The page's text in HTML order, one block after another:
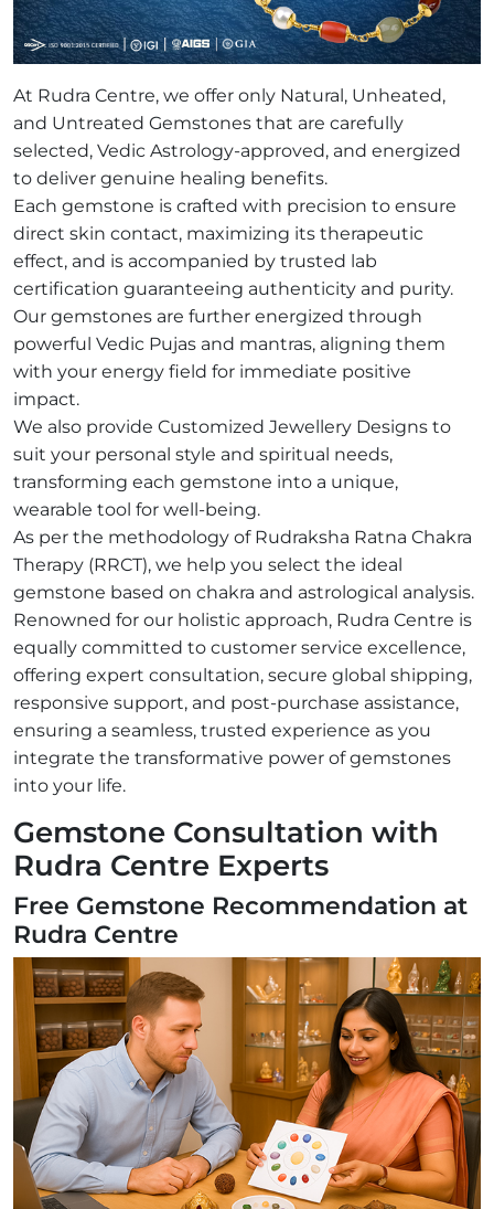
At Rudra Centre, we offer only Natural, Unheated,
and Untreated Gemstones that are carefully
selected, Vedic Astrology-approved, and energized
to deliver genuine healing benefits.
Each gemstone is crafted with precision to ensure
direct skin contact, maximizing its therapeutic
effect, and is accompanied by trusted lab
certification guaranteeing authenticity and purity.
Our gemstones are further energized through
powerful Vedic Pujas and mantras, aligning them
with your energy field for immediate positive
impact.
We also provide Customized Jewellery Designs to
suit your personal style and spiritual needs,
transforming each gemstone into a unique,
wearable tool for well-being.
As per the methodology of Rudraksha Ratna Chakra
Therapy (RRCT), we help you select the ideal
gemstone based on chakra and astrological analysis.
Renowned for our holistic approach, Rudra Centre is
equally committed to customer service excellence,
offering expert consultation, secure global shipping,
responsive support, and post-purchase assistance,
ensuring a seamless, trusted experience as you
integrate the transformative power of gemstones
into your life.
Gemstone Consultation with
Rudra Centre Experts
Free Gemstone Recommendation at
Rudra Centre